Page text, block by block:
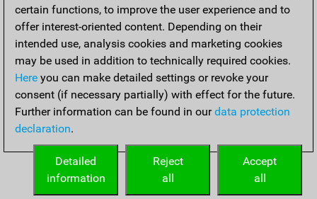
certain functions, to improve the user experience and to
offer interest-oriented content. Depending on their
intended use, analysis cookies and marketing cookies
may be used in addition to technically required cookies.
Here you can make detailed settings or revoke your
consent (if necessary partially) with effect for the future.
Further information can be found in ourdata protection
declaration.
Accept
all
Reject
all
Detailed
information